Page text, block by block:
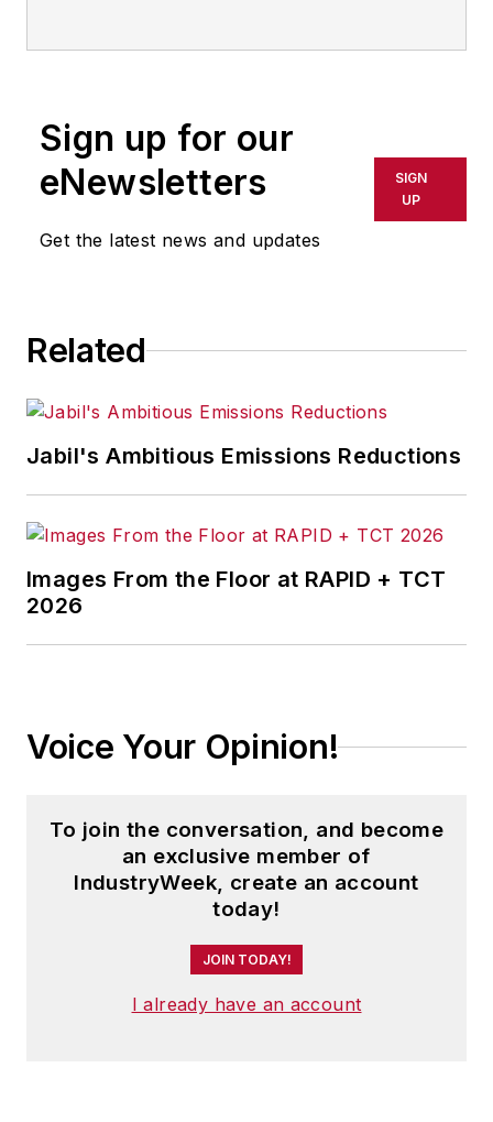
An award-winning editor, Executive
Editor Steve Minter covers global
economic and international trade
issues, tackling subject matter
developed and emerging markets
exchange rates. As well, he
allIWeditorial products including
the magazine, IndustryWeek.com,
research and informationproducts,
Before joining the IW staff, Steve
was publisher and editorial director
development of the Champions of
Safety and America’s Safest
Steve received his B.A. in English
from Oberlin College. He is married
and has two children.
Sign up for our
eNewsletters
Get the latest news and updates
SIGN
UP
Related
Jabil's Ambitious Emissions Reductions
Images From the Floor at RAPID + TCT
2026
Voice Your Opinion!
To join the conversation, and become
an exclusive member of
IndustryWeek, create an account
today!
JOIN TODAY!
I already have an account